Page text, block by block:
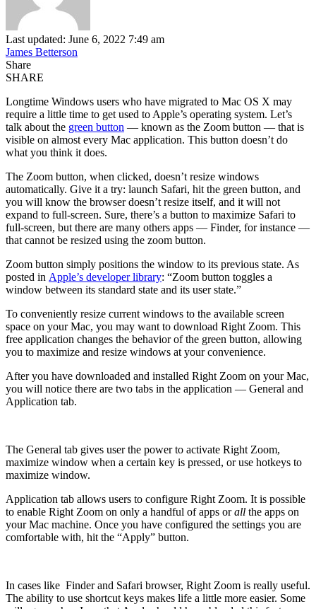
Last updated: June 6, 2022 7:49 am
James Betterson
Share
SHARE
Longtime Windows users who have migrated to Mac OS X may
require a little time to get used to Apple’s operating system. Let’s
talk about the green button — known as the Zoom button — that is
visible on almost every Mac application. This button doesn’t do
what you think it does.
The Zoom button, when clicked, doesn’t resize windows
automatically. Give it a try: launch Safari, hit the green button, and
you will know the browser doesn’t resize itself, and it will not
expand to full-screen. Sure, there’s a button to maximize Safari to
full-screen, but there are many others apps — Finder, for instance —
that cannot be resized using the zoom button.
Zoom button simply positions the window to its previous state. As
posted in Apple’s developer library: “Zoom button toggles a
window between its standard state and its user state.”
To conveniently resize current windows to the available screen
space on your Mac, you may want to download Right Zoom. This
free application changes the behavior of the green button, allowing
you to maximize and resize windows at your convenience.
After you have downloaded and installed Right Zoom on your Mac,
you will notice there are two tabs in the application — General and
Application tab.
The General tab gives user the power to activate Right Zoom,
maximize window when a certain key is pressed, or use hotkeys to
maximize window.
Application tab allows users to configure Right Zoom. It is possible
to enable Right Zoom on only a handful of apps orall the apps on
your Mac machine. Once you have configured the settings you are
comfortable with, hit the “Apply” button.
In cases like Finder and Safari browser, Right Zoom is really useful.
The ability to use shortcut keys makes life a little more easier. Some